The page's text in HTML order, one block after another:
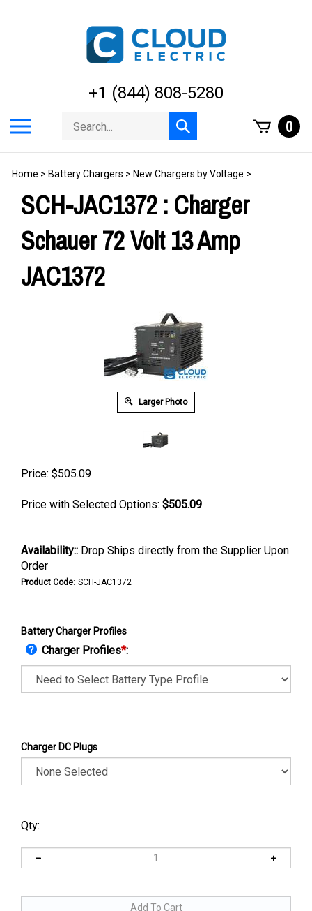
+1 (844) 808-5280
menu
Search
store
Submit
search
0
Home > Battery Chargers > New Chargers by Voltage >
SCH-JAC1372 : Charger
Schauer 72 Volt 13 Amp
JAC1372
Larger Photo
Price: $505.09
Price with Selected Options: $505.09
Availability:: Drop Ships directly from the Supplier Upon
Order
Product Code: SCH-JAC1372
Battery Charger Profiles
Charger Profiles*:
Charger DC Plugs
Qty: